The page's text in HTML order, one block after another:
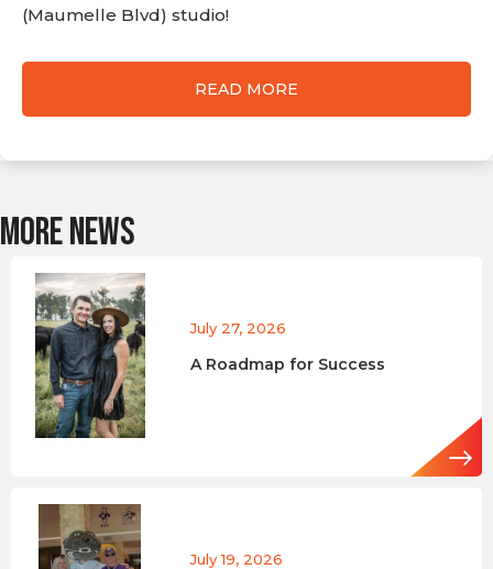
(Maumelle Blvd) studio!
READ MORE
MORE NEWS
July 27, 2026
A Roadmap for Success
July 19, 2026